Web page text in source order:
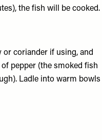
the fish will be cooked.
or coriander if using, and
pepper (the smoked fish
Ladle into warm bowls